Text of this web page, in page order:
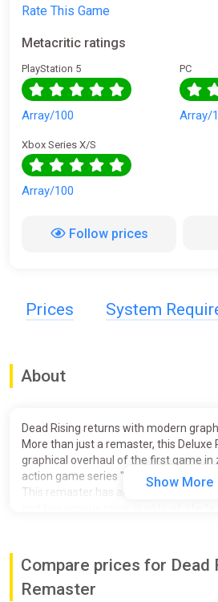
Rate This Game
Metacritic ratings
PlayStation 5
Array/100
PC
Array/
Xbox Series X/S
Array/100
Follow prices
Prices System
About
Dead Rising returns with modern
More than just a remaster, this Deluxe
graphical overhaul of the first game
action game series "Dead Rising."
This remaster has also been fully
One day, the peaceful town of
itself put under quarantine by the U.S.
Show More
Compare prices for Dead
Remaster